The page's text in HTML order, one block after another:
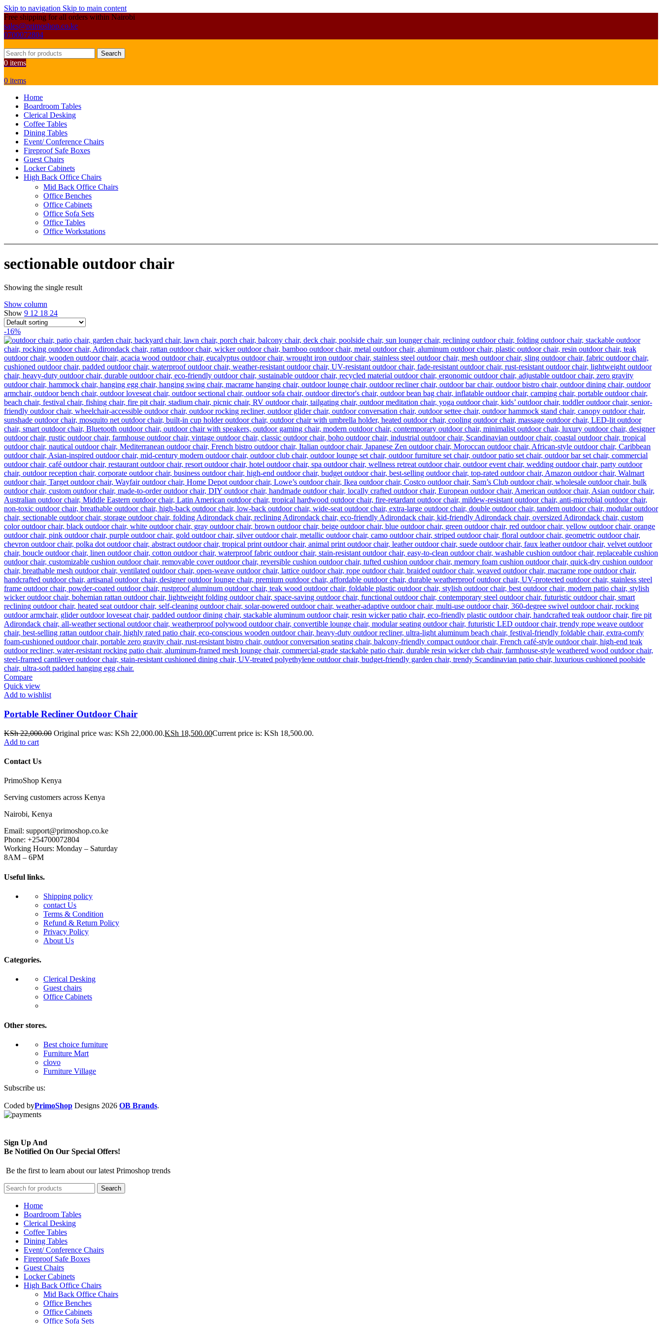
Skip to navigation Skip to main content
Free shipping for all orders within Nairobi
sales@primoshop.co.ke
0700072804
Search
0 items
0 items
Home
Boardroom Tables
Clerical Desking
Coffee Tables
Dining Tables
Event/ Conference Chairs
Fireproof Safe Boxes
Guest Chairs
Locker Cabinets
High Back Office Chairs
Mid Back Office Chairs
Office Benches
Office Cabinets
Office Sofa Sets
Office Tables
Office Workstations
sectionable outdoor chair
Showing the single result
Show column
Show 9 12 18 24
-16%
Compare
Quick view
Add to wishlist
Portable Recliner Outdoor Chair
KSh22,000.00 Original price was: KSh 22,000.00.KSh 18,500.00Current price is: KSh 18,500.00.
Add to cart
Contact Us
PrimoShop Kenya
Serving customers across Kenya
Nairobi, Kenya
Email: support@primoshop.co.ke
Phone: +254700072804
Working Hours: Monday – Saturday
8AM – 6PM
Useful links.
Shipping policy
contact Us
Terms & Condition
Refund & Return Policy
Privacy Policy
About Us
Categories.
Clerical Desking
Guest chairs
Office Cabinets
Other stores.
Best choice furniture
Furniture Mart
clovo
Furniture Village
Subscribe us:
Coded byPrimoShop Designs 2026 OB Brands.
Sign Up And
Be Notified On Our Special Offers!
Be the first to learn about our latest Primoshop trends
Search
Home
Boardroom Tables
Clerical Desking
Coffee Tables
Dining Tables
Event/ Conference Chairs
Fireproof Safe Boxes
Guest Chairs
Locker Cabinets
High Back Office Chairs
Mid Back Office Chairs
Office Benches
Office Cabinets
Office Sofa Sets